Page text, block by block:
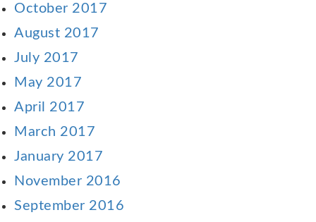
October 2017
August 2017
July 2017
May 2017
April 2017
March 2017
January 2017
November 2016
September 2016